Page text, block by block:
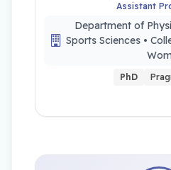
Assistant
Department of
Sports Sciences •
PhD